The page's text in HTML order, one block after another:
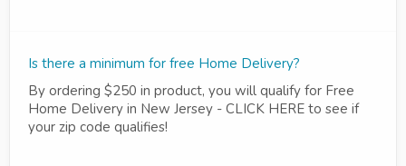
Is there a minimum for free Home Delivery?
By ordering $250 in product, you will qualify for Free
Home Delivery in New Jersey - CLICK HERE to see if
your zip code qualifies!